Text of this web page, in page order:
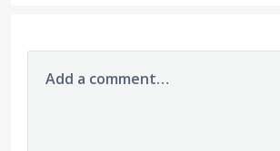
Add a comment…